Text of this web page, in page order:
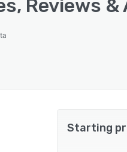
Reviews
Starting